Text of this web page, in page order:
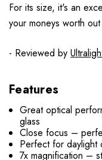
For its size, it's an
your moneys worth
- Reviewed by
Features
Great optical
glass
Close focus –
Perfect for daylight
7x magnification –